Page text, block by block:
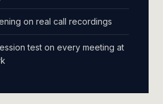
on real call recordings
test on every meeting at